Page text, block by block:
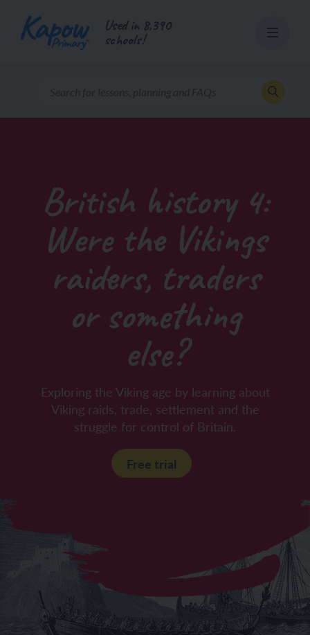
content
Used in 8,390
schools!
British history 4:
Were the Vikings
raiders, traders
or something
else?
Exploring the Viking age by learning about
Viking raids, trade, settlement and the
struggle for control of Britain.
Free trial